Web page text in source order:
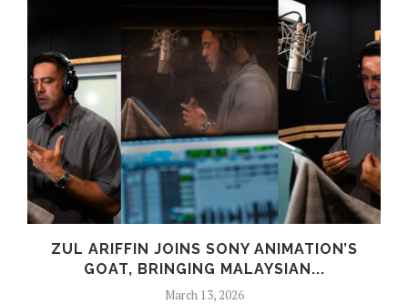
ZUL ARIFFIN JOINS SONY ANIMATION’S
GOAT, BRINGING MALAYSIAN...
March 13, 2026